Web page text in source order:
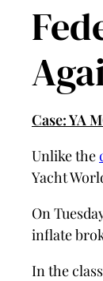
Case: YA
Unlike the
Yacht
On
inflate
In the